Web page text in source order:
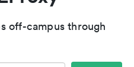
off-campus through